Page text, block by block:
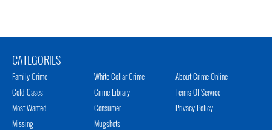
CATEGORIES
Family Crime
Cold Cases
Most Wanted
Missing
White Collar Crime
Crime Library
Consumer
Mugshots
About Crime Online
Terms Of Service
Privacy Policy